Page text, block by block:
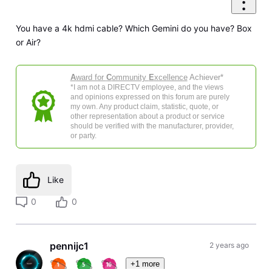
You have a 4k hdmi cable? Which Gemini do you have? Box
or Air?
Award for Community ExcellenceAchiever*
*I am not a DIRECTV employee, and the views
and opinions expressed on this forum are purely
my own. Any product claim, statistic, quote, or
other representation about a product or service
should be verified with the manufacturer, provider,
or party.
Like
0 0
pennijc1
+1 more
2 years ago